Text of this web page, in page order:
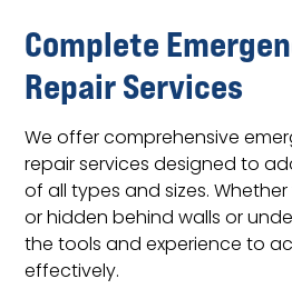
Complete
Repair Services
We offer comprehensive
repair services designed to
of all types and sizes.
or hidden behind walls or
the tools and experience to
effectively.